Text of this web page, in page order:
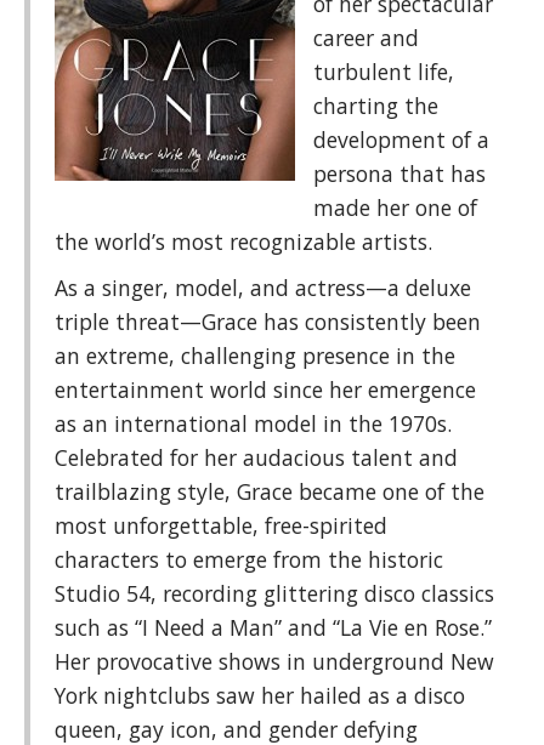
career and
turbulent life,
charting the
development of a
persona that has
made her one of
the world’s most recognizable artists.
As a singer, model, and actress—a deluxe
triple threat—Grace has consistently been
an extreme, challenging presence in the
entertainment world since her emergence
as an international model in the 1970s.
Celebrated for her audacious talent and
trailblazing style, Grace became one of the
most unforgettable, free-spirited
characters to emerge from the historic
Studio 54, recording glittering disco classics
such as “I Need a Man” and “La Vie en Rose.”
Her provocative shows in underground New
York nightclubs saw her hailed as a disco
queen, gay icon, and gender defying